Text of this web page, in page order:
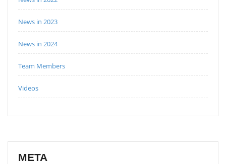
News in 2023
News in 2024
Team Members
Videos
META